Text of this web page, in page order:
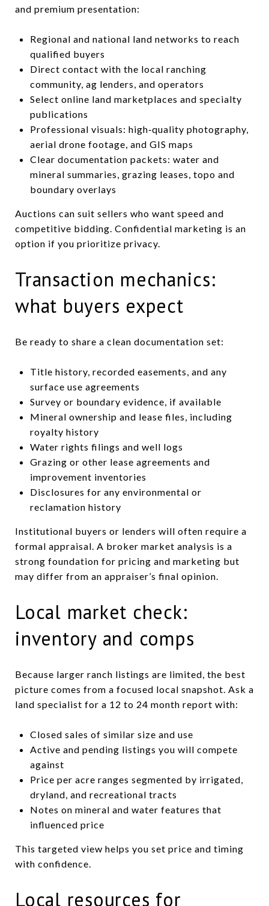
and premium presentation:
Regional and national land networks to reach
qualified buyers
Direct contact with the local ranching
community, ag lenders, and operators
Select online land marketplaces and specialty
publications
Professional visuals: high‑quality photography,
aerial drone footage, and GIS maps
Clear documentation packets: water and
mineral summaries, grazing leases, topo and
boundary overlays
Auctions can suit sellers who want speed and
competitive bidding. Confidential marketing is an
option if you prioritize privacy.
Transaction mechanics:
what buyers expect
Be ready to share a clean documentation set:
Title history, recorded easements, and any
surface use agreements
Survey or boundary evidence, if available
Mineral ownership and lease files, including
royalty history
Water rights filings and well logs
Grazing or other lease agreements and
improvement inventories
Disclosures for any environmental or
reclamation history
Institutional buyers or lenders will often require a
formal appraisal. A broker market analysis is a
strong foundation for pricing and marketing but
may differ from an appraiser’s final opinion.
Local market check:
inventory and comps
Because larger ranch listings are limited, the best
picture comes from a focused local snapshot. Ask a
land specialist for a 12 to 24 month report with:
Closed sales of similar size and use
Active and pending listings you will compete
against
Price per acre ranges segmented by irrigated,
dryland, and recreational tracts
Notes on mineral and water features that
influenced price
This targeted view helps you set price and timing
with confidence.
Local resources for